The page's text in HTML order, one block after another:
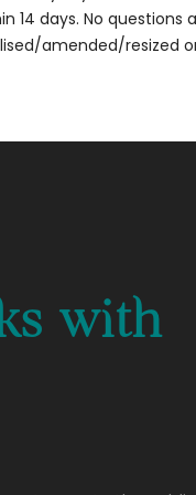
days. No questions
amended/resized
with